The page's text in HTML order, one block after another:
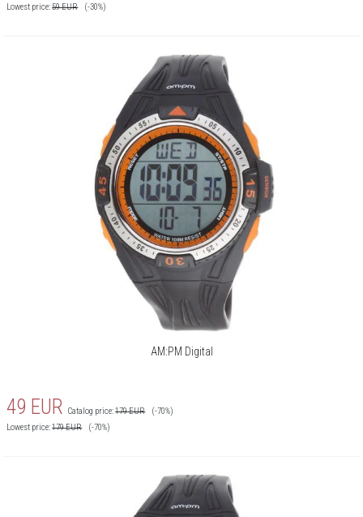
Lowest price:59EUR (-30%)
AM:PM Digital
49 EUR Catalog price:179EUR
(-70%)
Lowest price:179EUR (-70%)